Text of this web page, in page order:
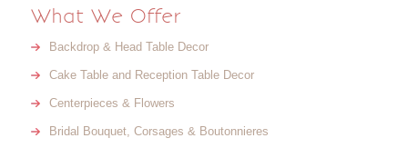
What We Offer
Backdrop & Head Table Decor
Cake Table and Reception Table Decor
Centerpieces & Flowers
Bridal Bouquet, Corsages & Boutonnieres